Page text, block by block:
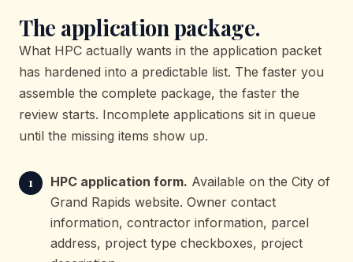
The application package.
What HPC actually wants in the application packet
has hardened into a predictable list. The faster you
assemble the complete package, the faster the
review starts. Incomplete applications sit in queue
until the missing items show up.
HPC application form. Available on the City of
Grand Rapids website. Owner contact
information, contractor information, parcel
address, project type checkboxes, project